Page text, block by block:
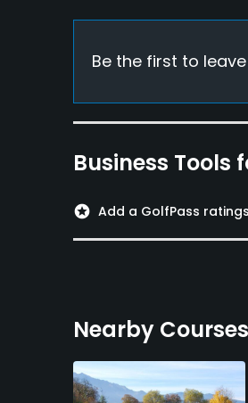
Food & Beverage
Bar, Restaurant
Available Facilities
Be the first to
Business Tools
stars Add a GolfPass
Nearby Courses